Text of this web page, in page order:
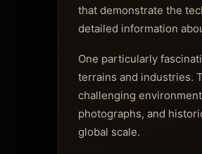
that demonstrate the
detailed information
One particularly
terrains and industries.
challenging
photographs, and
global scale.